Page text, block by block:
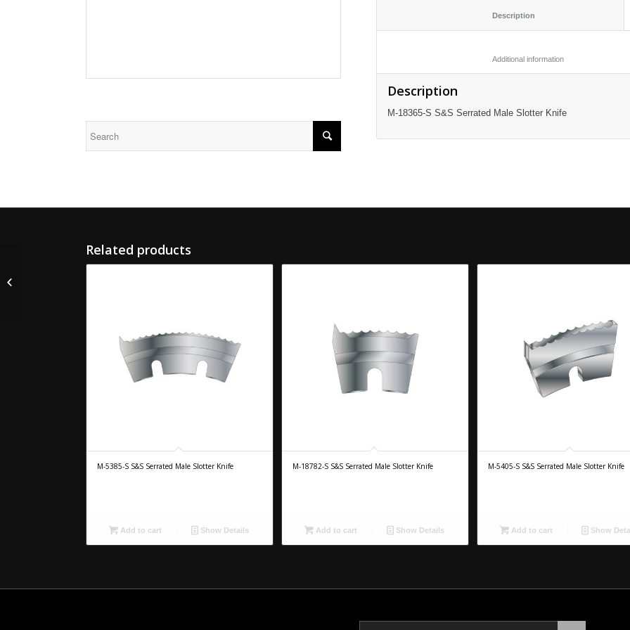
Description
M-18365-S S&S Serrated Male Slotter Knife
Related products
M-5385-S S&S Serrated Male Slotter Knife
Add to cart Show Details
M-18782-S S&S Serrated Male Slotter Knife
Add to cart Show Details
M-5405-S S&S Serrated Male Slotter Knife
Add to cart Show